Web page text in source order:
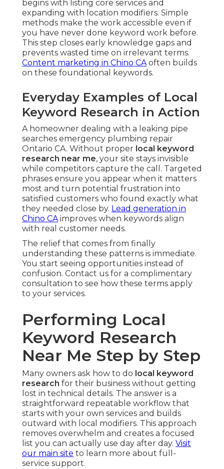
begins with listing core services and
expanding with location modifiers. Simple
methods make the work accessible even if
you have never done keyword work before.
This step closes early knowledge gaps and
prevents wasted time on irrelevant terms.
Content marketing in Chino CAoften builds
on these foundational keywords.
Everyday Examples of Local
Keyword Research in Action
A homeowner dealing with a leaking pipe
searches emergency plumbing repair
Ontario CA. Without proper local keyword
research near me, your site stays invisible
while competitors capture the call. Targeted
phrases ensure you appear when it matters
most and turn potential frustration into
satisfied customers who found exactly what
they needed close by. Lead generation in
Chino CAimproves when keywords align
with real customer needs.
The relief that comes from finally
understanding these patterns is immediate.
You start seeing opportunities instead of
confusion. Contact us for a complimentary
consultation to see how these terms apply
to your services.
Performing Local
Keyword Research
Near Me Step by Step
Many owners ask how to do local keyword
research for their business without getting
lost in technical details. The answer is a
straightforward repeatable workflow that
starts with your own services and builds
outward with local modifiers. This approach
removes overwhelm and creates a focused
list you can actually use day after day. Visit
our main site to learn more about full-
service support.